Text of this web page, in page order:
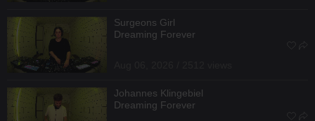
Surgeons Girl
Dreaming Forever
Johannes Klingebiel
Dreaming Forever